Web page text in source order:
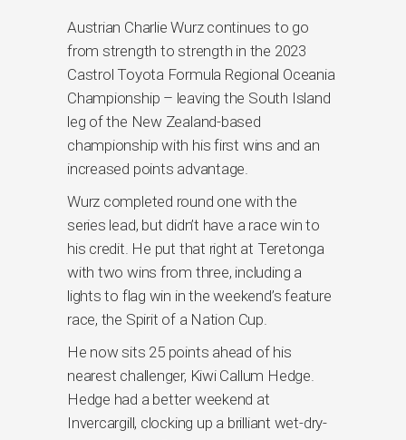
Austrian Charlie Wurz continues to go
from strength to strength in the 2023
Castrol Toyota Formula Regional Oceania
Championship – leaving the South Island
leg of the New Zealand-based
championship with his first wins and an
increased points advantage.
Wurz completed round one with the
series lead, but didn’t have a race win to
his credit. He put that right at Teretonga
with two wins from three, including a
lights to flag win in the weekend’s feature
race, the Spirit of a Nation Cup.
He now sits 25 points ahead of his
nearest challenger, Kiwi Callum Hedge.
Hedge had a better weekend at
Invercargill, clocking up a brilliant wet-dry-